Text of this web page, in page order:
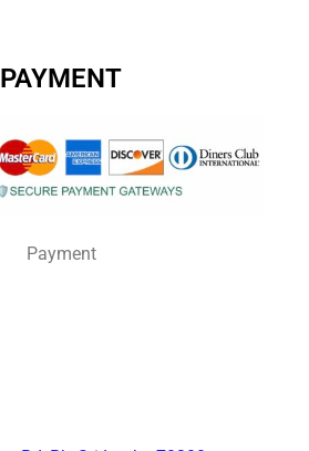
PAYMENT
Payment